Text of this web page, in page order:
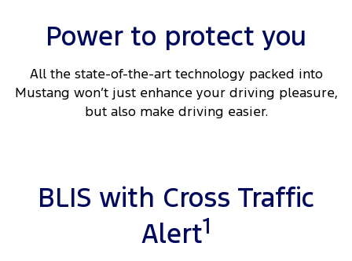
Power to protect you
All the state-of-the-art technology packed into
Mustang won’t just enhance your driving pleasure,
but also make driving easier.
BLIS with Cross Traffic
Alert1